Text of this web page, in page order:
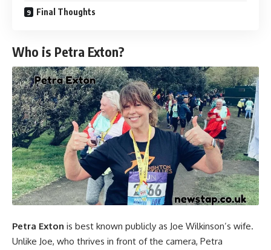
Final Thoughts
Who is Petra Exton?
Petra Exton is best known publicly as Joe Wilkinson’s wife.
Unlike Joe, who thrives in front of the camera, Petra